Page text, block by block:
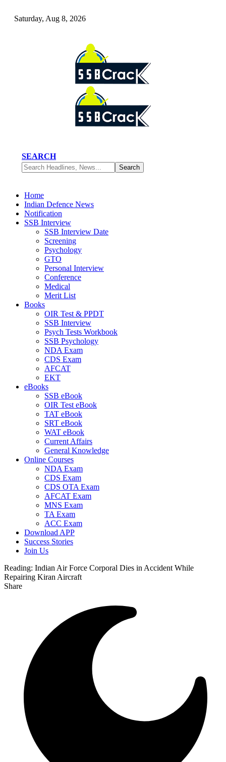
Saturday, Aug 8, 2026
SEARCH
Home
Indian Defence News
Notification
SSB Interview
SSB Interview Date
Screening
Psychology
GTO
Personal Interview
Conference
Medical
Merit List
Books
OIR Test & PPDT
SSB Interview
Psych Tests Workbook
SSB Psychology
NDA Exam
CDS Exam
AFCAT
EKT
eBooks
SSB eBook
OIR Test eBook
TAT eBook
SRT eBook
WAT eBook
Current Affairs
General Knowledge
Online Courses
NDA Exam
CDS Exam
CDS OTA Exam
AFCAT Exam
MNS Exam
TA Exam
ACC Exam
Download APP
Success Stories
Join Us
Reading: Indian Air Force Corporal Dies in Accident While
Repairing Kiran Aircraft
Share